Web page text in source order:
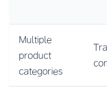
Multiple
product
categories